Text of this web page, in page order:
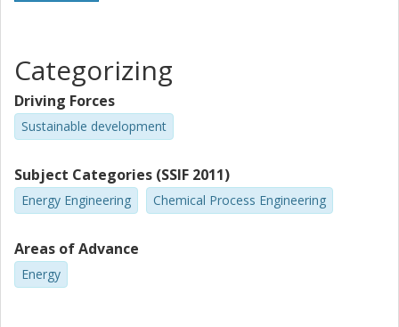
Categorizing
Driving Forces
Sustainable development
Subject Categories (SSIF 2011)
Energy Engineering Chemical Process Engineering
Areas of Advance
Energy